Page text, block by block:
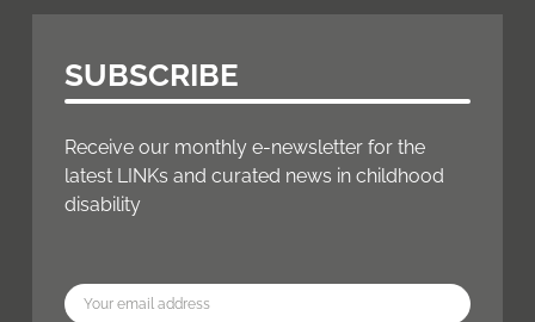
SUBSCRIBE
Receive our monthly e-newsletter for the
latest LINKs and curated news in childhood
disability